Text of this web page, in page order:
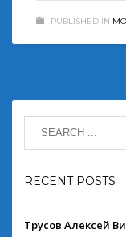
PUBLISHED IN
RECENT POSTS
Трусов Алексей